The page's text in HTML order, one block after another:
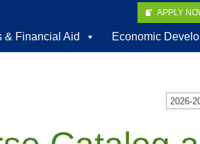
APPLY
& Financial Aid Economic
2026-